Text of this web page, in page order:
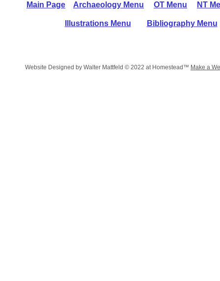
Main Page Archaeology Menu OT Menu NT
Illustrations Menu Bibliography Menu
Website Designed by Walter Mattfeld © 2022 at Homestead™ Make a